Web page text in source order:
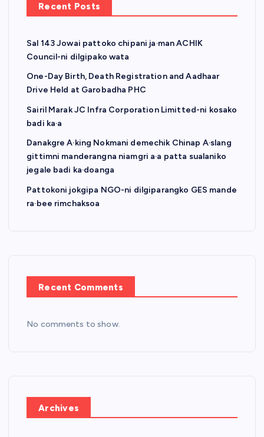
Recent Posts
Sal 143 Jowai pattoko chipani ja·man ACHIK
Council-ni dilgipako wata
One-Day Birth, Death Registration and Aadhaar
Drive Held at Garobadha PHC
Sairil Marak JC Infra Corporation Limitted-ni kosako
badi ka·a
Danakgre A·king Nokmani demechik Chinap A·slang
gittimni manderangna niamgri a·a patta sualaniko
jegale badi ka·doanga
Pattokoni jokgipa NGO-ni dilgiparangko GES mande
ra·bee rimchaksoa
Recent Comments
No comments to show.
Archives